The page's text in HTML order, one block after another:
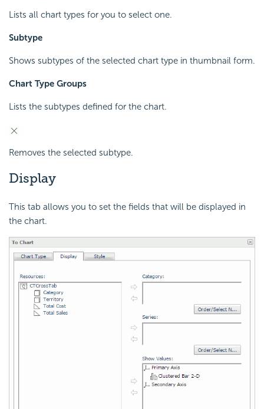
Lists all chart types for you to select one.
Subtype
Shows subtypes of the selected chart type in thumbnail form.
Chart Type Groups
Lists the subtypes defined for the chart.
Removes the selected subtype.
Display
This tab allows you to set the fields that will be displayed in
the chart.